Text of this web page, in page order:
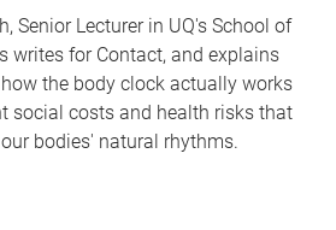
Senior Lecturer in UQ's School of
writes for Contact, and explains
the body clock actually works
social costs and health risks that
bodies' natural rhythms.